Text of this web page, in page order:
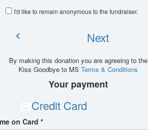
I'd like to remain anonymous to the fundraiser.
chevron_left Next
By making this donation you are agreeing to the
Kiss Goodbye to MS Terms & Conditions
Your payment
Credit Card
on Card *